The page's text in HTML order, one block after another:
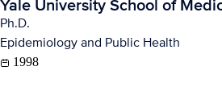
Yale University School of
Ph.D.
Epidemiology and Public Health
1998